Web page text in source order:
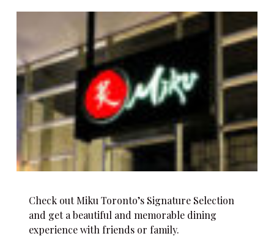
Check out Miku Toronto’s Signature Selection
and get a beautiful and memorable dining
experience with friends or family.